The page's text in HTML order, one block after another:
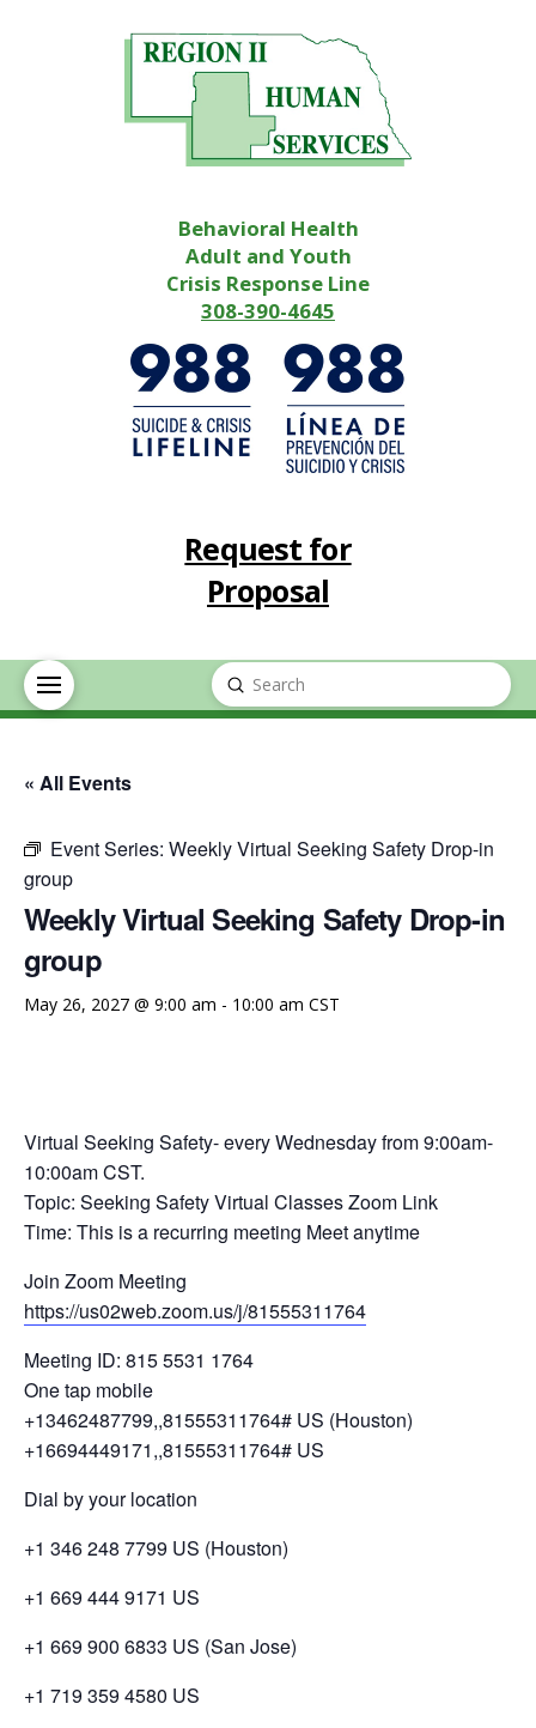
Behavioral Health
Adult and Youth
Crisis Response Line
308-390-4645
Request for
Proposal
Search
Submit
« All Events
Event Series: Weekly Virtual Seeking Safety Drop-in
group
Weekly Virtual Seeking Safety Drop-in
group
May 26, 2027 @ 9:00 am - 10:00 am CST
Virtual Seeking Safety- every Wednesday from 9:00am-
10:00am CST.
Topic: Seeking Safety Virtual Classes Zoom Link
Time: This is a recurring meeting Meet anytime
Join Zoom Meeting
https://us02web.zoom.us/j/81555311764
Meeting ID: 815 5531 1764
One tap mobile
+13462487799,,81555311764# US (Houston)
+16694449171,,81555311764# US
Dial by your location
+1 346 248 7799 US (Houston)
+1 669 444 9171 US
+1 669 900 6833 US (San Jose)
+1 719 359 4580 US